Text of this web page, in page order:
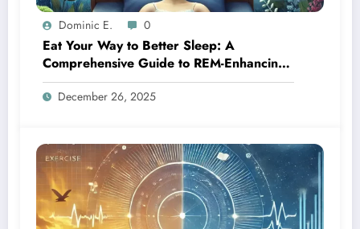
Dominic E. 0
Eat Your Way to Better Sleep: A
Comprehensive Guide to REM-Enhancing
Foods
December 26, 2025